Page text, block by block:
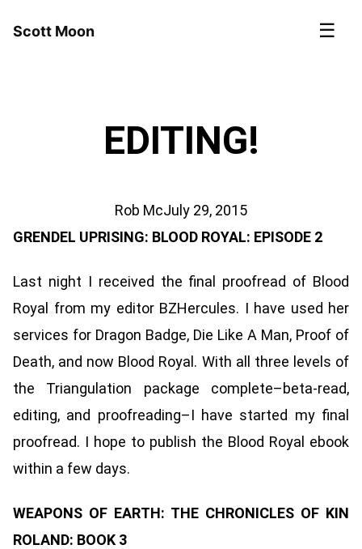
Scott Moon ☰
EDITING!
Rob McJuly 29, 2015
GRENDEL UPRISING: BLOOD ROYAL: EPISODE 2
Last night I received the final proofread of Blood
Royal from my editor BZHercules. I have used her
services for Dragon Badge, Die Like A Man, Proof of
Death, and now Blood Royal. With all three levels of
the Triangulation package complete–beta-read,
editing, and proofreading–I have started my final
proofread. I hope to publish the Blood Royal ebook
within a few days.
WEAPONS OF EARTH: THE CHRONICLES OF KIN
ROLAND: BOOK 3